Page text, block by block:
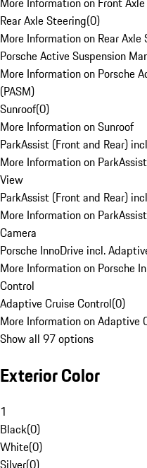
Rear Axle Steering(0)
More Information on Rear Axle
Porsche Active Suspension
More Information on Porsche
(PASM)
Sunroof(0)
More Information on Sunroof
ParkAssist (Front and Rear)
More Information on
View
ParkAssist (Front and Rear)
More Information on
Camera
Porsche InnoDrive incl.
More Information on Porsche
Control
Adaptive Cruise Control(0)
More Information on Adaptive
Show all 97 options
Exterior Color
1
Black(0)
White(0)
Silver(0)